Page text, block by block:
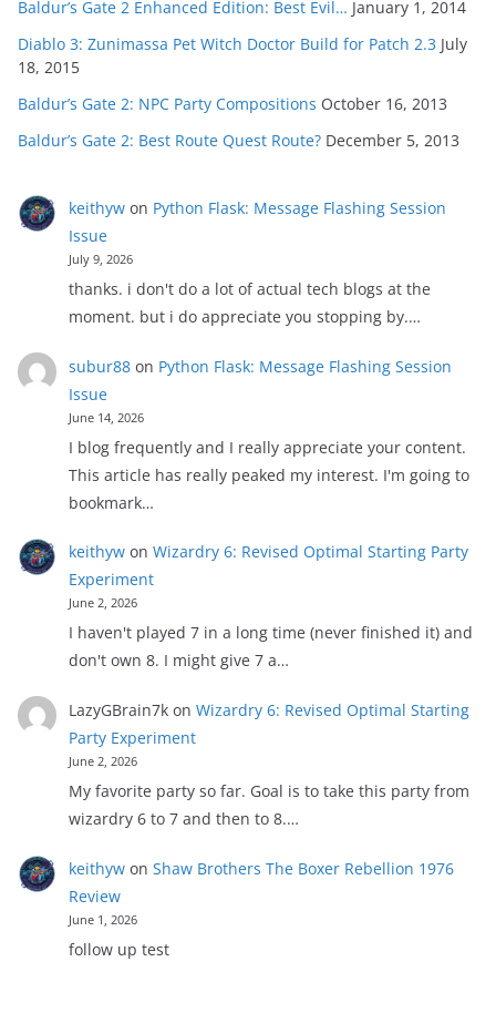
Baldur’s Gate 2 Enhanced Edition: Best Evil… January 1, 2014
Diablo 3: Zunimassa Pet Witch Doctor Build for Patch 2.3 July
18, 2015
Baldur’s Gate 2: NPC Party Compositions October 16, 2013
Baldur’s Gate 2: Best Route Quest Route? December 5, 2013
keithywon Python Flask: Message Flashing Session
Issue
July 9, 2026
thanks. i don't do a lot of actual tech blogs at the
moment. but i do appreciate you stopping by.…
subur88on Python Flask: Message Flashing Session
Issue
June 14, 2026
I blog frequently and I really appreciate your content.
This article has really peaked my interest. I'm going to
bookmark…
keithywon Wizardry 6: Revised Optimal Starting Party
Experiment
June 2, 2026
I haven't played 7 in a long time (never finished it) and
don't own 8. I might give 7 a…
LazyGBrain7kon Wizardry 6: Revised Optimal Starting
Party Experiment
June 2, 2026
My favorite party so far. Goal is to take this party from
wizardry 6 to 7 and then to 8.…
keithywon Shaw Brothers The Boxer Rebellion 1976
Review
June 1, 2026
follow up test